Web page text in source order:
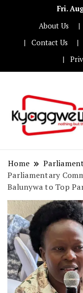
Fri.
About Us
Contact Us
Home Parliament
Parliamentary
Balunywa to Top